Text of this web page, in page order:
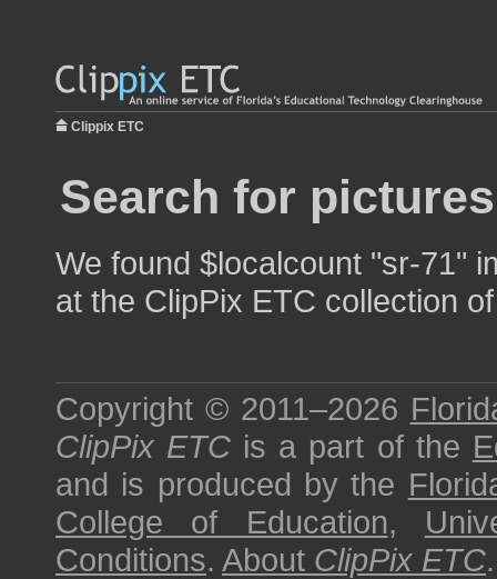
Clippix ETC
Search for
We found $localcount "sr-71"
at the ClipPix ETC collection
Copyright © 2011–2026
ClipPix ETC is a part of the
and is produced by the
College of Education,
Conditions. About ClipPix ETC.